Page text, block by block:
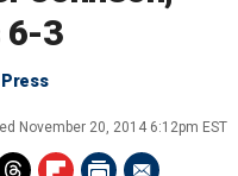
6-3
November 20, 2014 6:12pm EST